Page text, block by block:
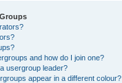
and how do I join one?
usergroup leader?
appear in a different colour?